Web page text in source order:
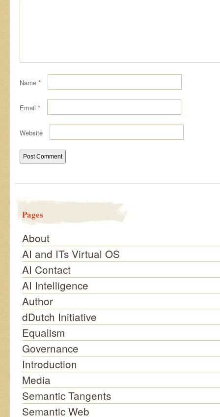
Name *
Email *
Website
Pages
About
AI and ITs Virtual OS
AI Contact
AI Intelligence
Author
dDutch Initiative
Equalism
Governance
Introduction
Media
Semantic Tangents
Semantic Web